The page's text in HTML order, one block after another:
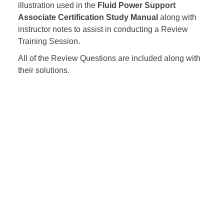
illustration used in the Fluid Power Support
Associate Certification Study Manual along with
instructor notes to assist in conducting a Review
Training Session.
All of the Review Questions are included along with
their solutions.